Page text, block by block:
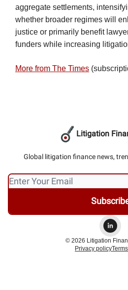
aggregate settlements,
whether broader regimes will
justice or primarily benefit
funders while increasing
More from The Times
Litigation
Global litigation finance news,
© 2026 Litigation
Privacy policy